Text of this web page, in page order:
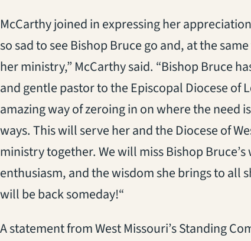
McCarthy joined in expressing her
so sad to see Bishop Bruce go and, at the
her ministry,” McCarthy said. “Bishop Bruce
and gentle pastor to the Episcopal Diocese of
amazing way of zeroing in on where the need
ways. This will serve her and the Diocese of
ministry together. We will miss Bishop
enthusiasm, and the wisdom she brings to all
will be back someday!“
A statement from West Missouri’s Standing